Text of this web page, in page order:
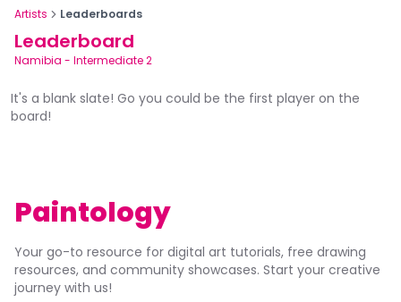
Artists Leaderboards
Leaderboard
Namibia - Intermediate 2
It's a blank slate! Go you could be the first player on the
board!
Paintology
Your go-to resource for digital art tutorials, free drawing
resources, and community showcases. Start your creative
journey with us!